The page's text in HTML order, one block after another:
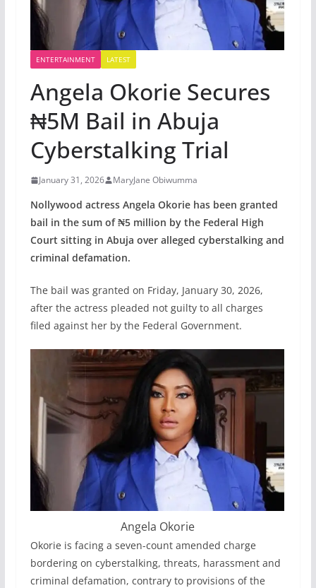
ENTERTAINMENT LATEST
Angela Okorie Secures
₦5M Bail in Abuja
Cyberstalking Trial
January 31, 2026 MaryJane Obiwumma
Nollywood actress Angela Okorie has been granted
bail in the sum of ₦5 million by the Federal High
Court sitting in Abuja over alleged cyberstalking and
criminal defamation.
The bail was granted on Friday, January 30, 2026,
after the actress pleaded not guilty to all charges
filed against her by the Federal Government.
Angela Okorie
Okorie is facing a seven-count amended charge
bordering on cyberstalking, threats, harassment and
criminal defamation, contrary to provisions of the